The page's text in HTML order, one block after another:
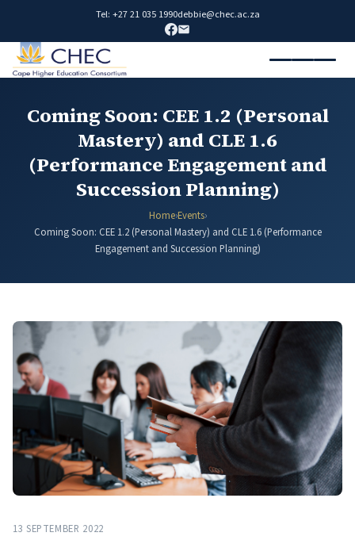
Tel: +27 21 035 1990debbie@chec.ac.za
Coming Soon: CEE 1.2 (Personal
Mastery) and CLE 1.6
(Performance Engagement and
Succession Planning)
Home›Events›
Coming Soon: CEE 1.2 (Personal Mastery) and CLE 1.6 (Performance
Engagement and Succession Planning)
13 SEPTEMBER 2022